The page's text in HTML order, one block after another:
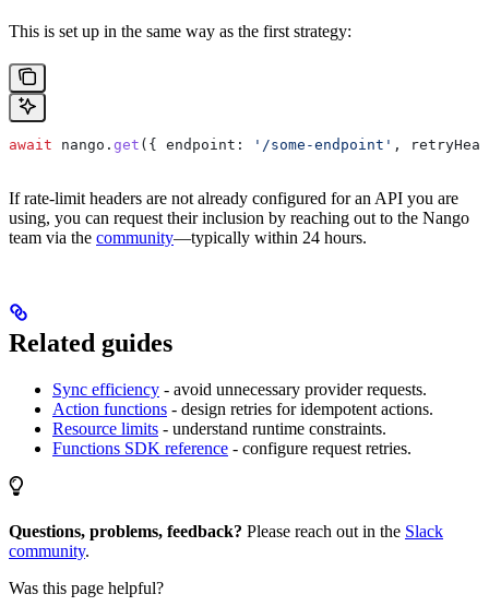
This is set up in the same way as the first strategy:
await nango . get ({ endpoint: '/some-endpoint' ,
If rate-limit headers are not already configured for an API you are
using, you can request their inclusion by reaching out to the Nango
team via the community—typically within 24 hours.
Related guides
Sync efficiency - avoid unnecessary provider requests.
Action functions - design retries for idempotent actions.
Resource limits - understand runtime constraints.
Functions SDK reference - configure request retries.
Questions, problems, feedback? Please reach out in the Slack
community.
Was this page helpful?